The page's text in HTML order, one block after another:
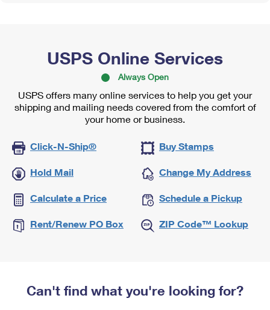
USPS Online Services
Always Open
USPS offers many online services to help you get your
shipping and mailing needs covered from the comfort of
your home or business.
Click-N-Ship® Buy Stamps
Hold Mail Change My Address
Calculate a Price Schedule a Pickup
Rent/Renew PO Box ZIP Code™ Lookup
Can't find what you're looking for?